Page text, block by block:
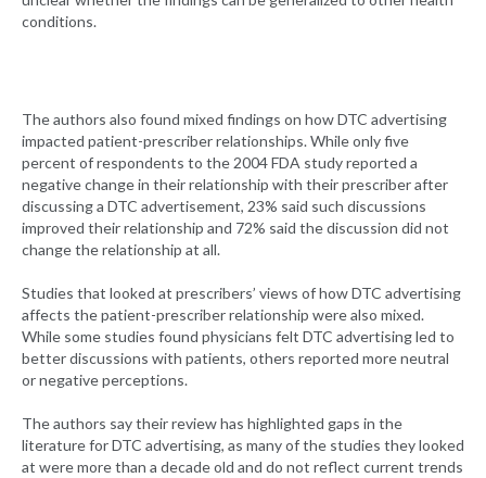
conditions.
The authors also found mixed findings on how DTC advertising
impacted patient-prescriber relationships. While only five
percent of respondents to the 2004 FDA study reported a
negative change in their relationship with their prescriber after
discussing a DTC advertisement, 23% said such discussions
improved their relationship and 72% said the discussion did not
change the relationship at all.
Studies that looked at prescribers’ views of how DTC advertising
affects the patient-prescriber relationship were also mixed.
While some studies found physicians felt DTC advertising led to
better discussions with patients, others reported more neutral
or negative perceptions.
The authors say their review has highlighted gaps in the
literature for DTC advertising, as many of the studies they looked
at were more than a decade old and do not reflect current trends